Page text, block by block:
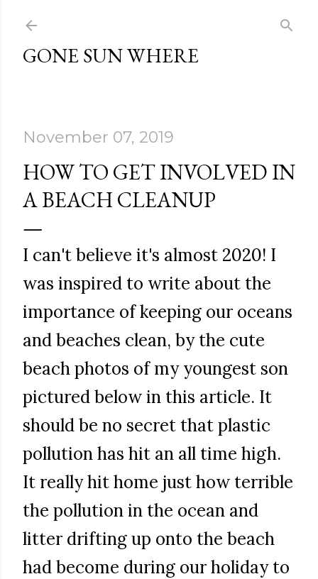
GONE SUN WHERE
November 07, 2019
HOW TO GET INVOLVED IN
A BEACH CLEANUP
I can't believe it's almost 2020! I
was inspired to write about the
importance of keeping our oceans
and beaches clean, by the cute
beach photos of my youngest son
pictured below in this article. It
should be no secret that plastic
pollution has hit an all time high.
It really hit home just how terrible
the pollution in the ocean and
litter drifting up onto the beach
had become during our holiday to